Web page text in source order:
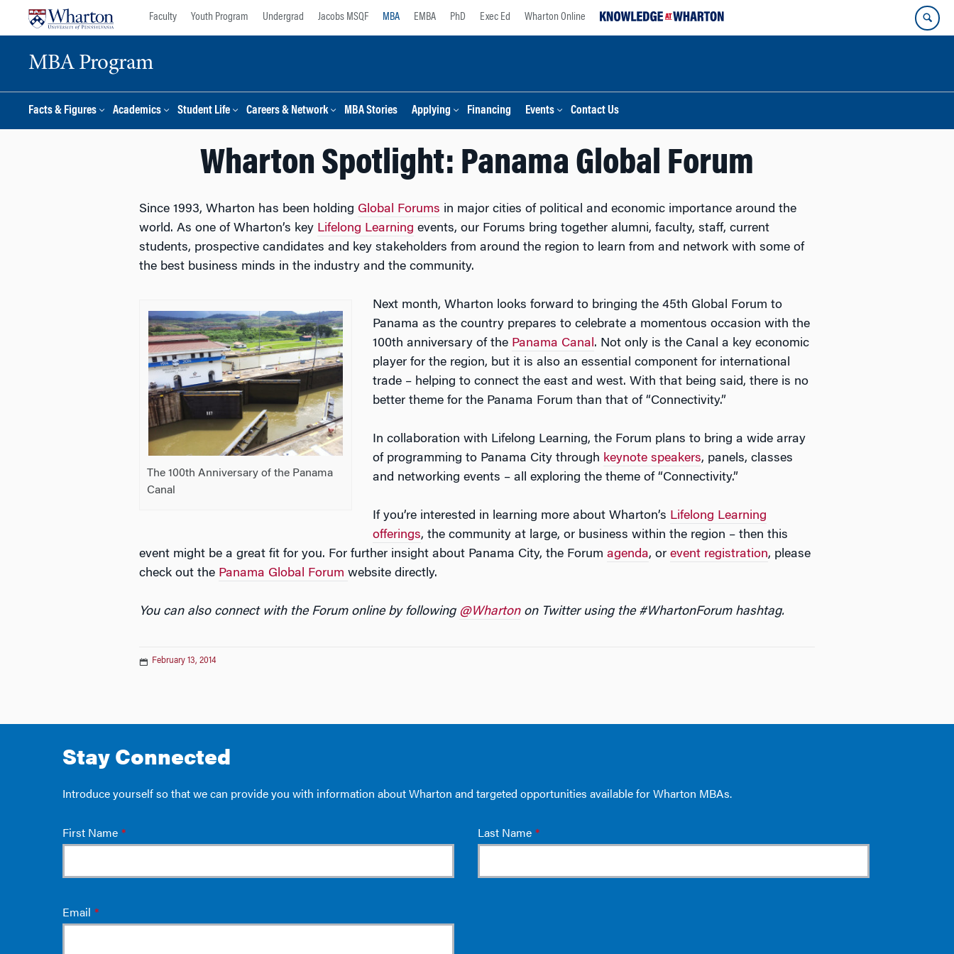
Faculty Youth Program Undergrad Jacobs MSQF MBA EMBA PhD Exec Ed Wharton Online
MBA Program
Facts & Figures Academics Student Life Careers & Network MBA Stories Applying Financing Events Contact Us
Wharton Spotlight: Panama Global Forum
Since 1993, Wharton has been holding Global Forums in major cities of political and economic importance around the
world. As one of Wharton’s key Lifelong Learning events, our Forums bring together alumni, faculty, staff, current
students, prospective candidates and key stakeholders from around the region to learn from and network with some of
the best business minds in the industry and the community.
The 100th Anniversary of the Panama
Canal
Next month, Wharton looks forward to bringing the 45th Global Forum to
Panama as the country prepares to celebrate a momentous occasion with the
100th anniversary of the Panama Canal. Not only is the Canal a key economic
player for the region, but it is also an essential component for international
trade – helping to connect the east and west. With that being said, there is no
better theme for the Panama Forum than that of “Connectivity.”
In collaboration with Lifelong Learning, the Forum plans to bring a wide array
of programming to Panama City through keynote speakers, panels, classes
and networking events – all exploring the theme of “Connectivity.”
If you’re interested in learning more about Wharton’s Lifelong Learning
offerings, the community at large, or business within the region – then this
event might be a great fit for you. For further insight about Panama City, the Forum agenda, or event registration, please
check out the Panama Global Forum website directly.
You can also connect with the Forum online by following @Whartonon Twitter using the #WhartonForum hashtag.
February 13, 2014